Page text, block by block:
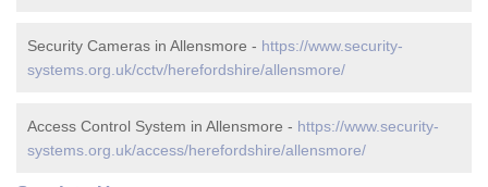
Security Cameras in Allensmore - https://www.security-
systems.org.uk/cctv/herefordshire/allensmore/
Access Control System in Allensmore - https://www.security-
systems.org.uk/access/herefordshire/allensmore/